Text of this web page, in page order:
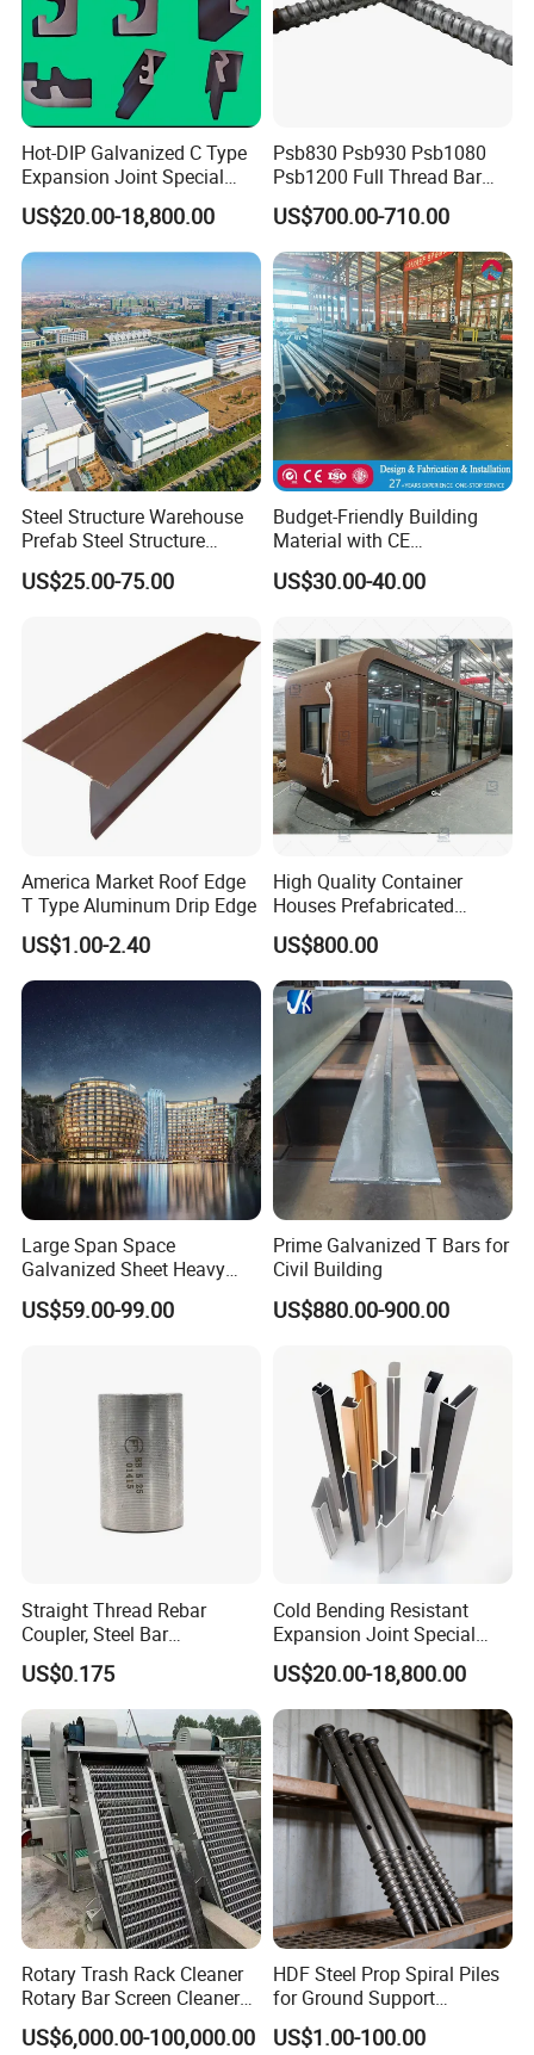
Hot-DIP Galvanized C Type
Expansion Joint Special
Steel Profile
US$20.00-18,800.00
Psb830 Psb930 Psb1080
Psb1200 Full Thread Bar
25mm 28mm for Bridge
Construction
US$700.00-710.00
Steel Structure Warehouse
Prefab Steel Structure
Construction
US$25.00-75.00
Budget-Friendly Building
Material with CE
Certification for Quality
Assurance
US$30.00-40.00
America Market Roof Edge
T Type Aluminum Drip Edge
US$1.00-2.40
High Quality Container
Houses Prefabricated
Houses Modern Design
Modular Houses
US$800.00
Large Span Space
Galvanized Sheet Heavy
Duty Metal Frame Steel
Structure Building Featuring
Strength Stadium
US$59.00-99.00
Prime Galvanized T Bars for
Civil Building
US$880.00-900.00
Straight Thread Rebar
Coupler, Steel Bar
Connecting Sleeve for
Construction
US$0.175
Cold Bending Resistant
Expansion Joint Special
Structural Custom
Aluminum Profile
US$20.00-18,800.00
Rotary Trash Rack Cleaner
Rotary Bar Screen Cleaner
Customized
US$6,000.00-100,000.00
HDF Steel Prop Spiral Piles
for Ground Support
Solutions
US$1.00-100.00